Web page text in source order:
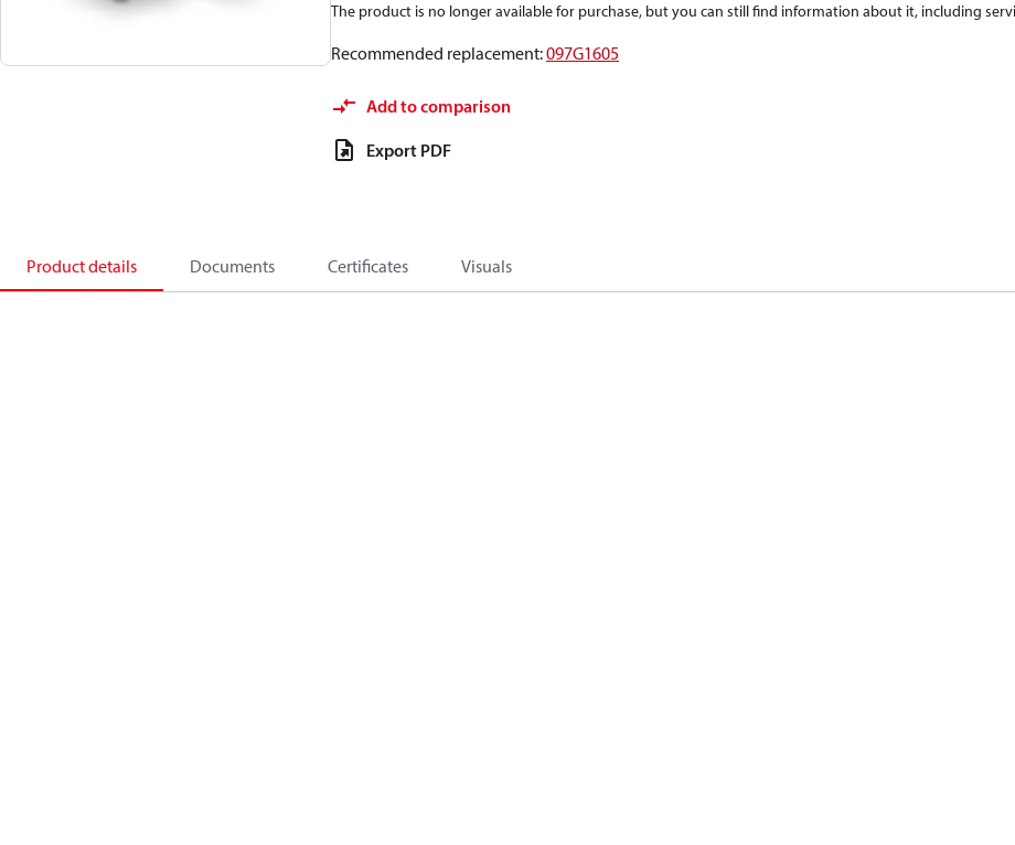
The product is no longer available for purchase, but you can still find information about it, including
Recommended replacement:097G1605
Add to comparison
Export PDF
Product details Documents Certificates Visuals